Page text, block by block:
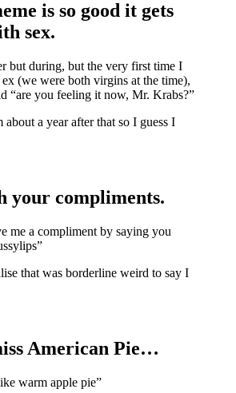
is so good it gets
sex.
but during, but the very first time I
(we were both virgins at the time),
“are you feeling it now, Mr. Krabs?”
a year after that so I guess I
your compliments.
me a compliment by saying you
that was borderline weird to say I
American Pie…
warm apple pie”